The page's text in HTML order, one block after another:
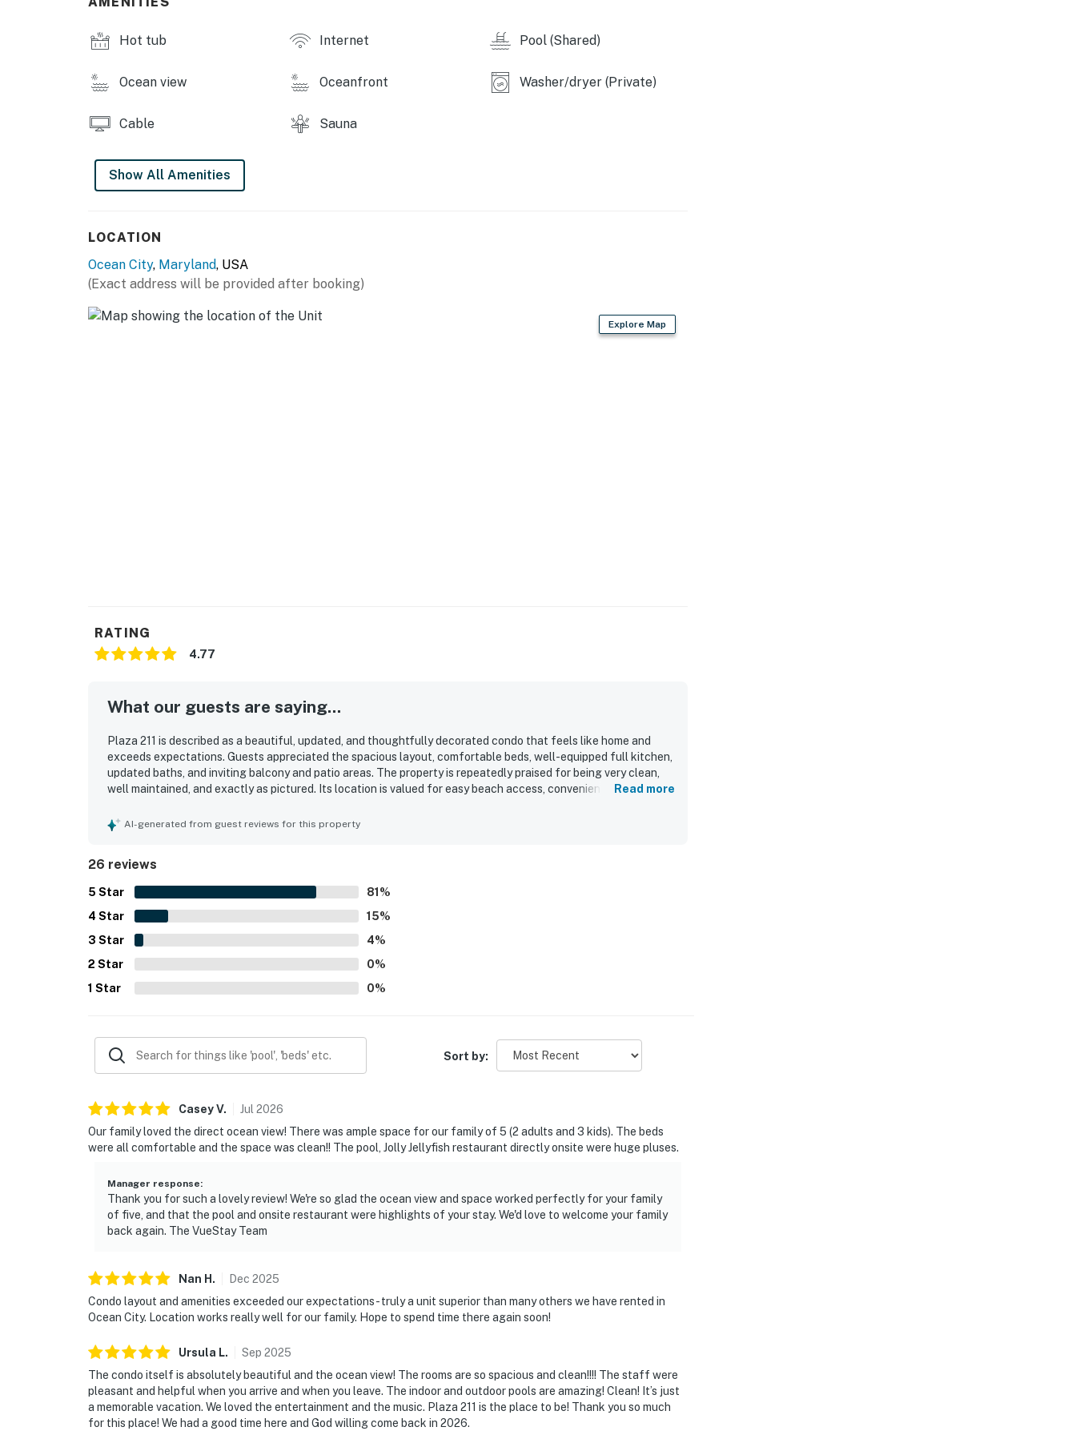
for the third vehicle.
Parking: Two designated on-site parking spaces are included with this rental.
Ocean City has adopted a noise control ordinance that makes it unlawful to cause or permit
Maryland (COMAR 26.02.03.02) or are in violation of Chapter 30, Article V of the Town Code. It shall
are exceeded as a result of activity on this property. Ocean City has other noise ordinances, which
are criminal offenses if violated.
Hot tub Internet Pool (Shared)
Ocean view Oceanfront Washer/dryer (Private)
Cable Sauna
Show All Amenities
LOCATION
Ocean City, Maryland, USA
(Exact address will be provided after booking)
Explore Map
RATING
4.77
What our guests are saying...
Plaza 211 is described as a beautiful, updated, and thoughtfully decorated condo that feels like home and
exceeds expectations. Guests appreciated the spacious layout, comfortable beds, well-equipped full kitchen,
updated baths, and inviting balcony and patio areas. The property is repeatedly praised for being very clean,
well maintained, and exactly as pictured. Its location is valued for easy beach access, convenient parking, and
several noting memorable scenery from the balcony and deck. Repeated highlights also include the indoor and
Read more
AI-generated from guest reviews for this property
26 reviews
5 Star 81 %
4 Star 15%
3 Star 4%
2 Star 0%
1 Star 0%
Sort by:
CaseyV. Jul 2026
Our family loved the direct ocean view! There was ample space for our family of 5 (2 adults and 3 kids). The beds
were all comfortable and the space was clean!! The pool, Jolly Jellyfish restaurant directly onsite were huge pluses.
Manager response:
Thank you for such a lovely review! We're so glad the ocean view and space worked perfectly for your family
of five, and that the pool and onsite restaurant were highlights of your stay. We'd love to welcome your family
back again. The VueStay Team
Nan H . Dec 2025
Condo layout and amenities exceeded our expectations- truly a unit superior than many others we have rented in
Ocean City. Location works really well for our family. Hope to spend time there again soon!
Ursula L. Sep 2025
The condo itself is absolutely beautiful and the ocean view! The rooms are so spacious and clean!!!! The staff were
pleasant and helpful when you arrive and when you leave. The indoor and outdoor pools are amazing! Clean! It’s just
a memorable vacation. We loved the entertainment and the music. Plaza 211 is the place to be! Thank you so much
for this place! We had a good time here and God willing come back in 2026.